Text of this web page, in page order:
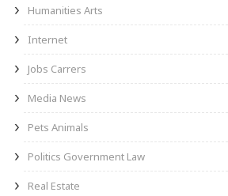
Humanities Arts
Internet
Jobs Carrers
Media News
Pets Animals
Politics Government Law
Real Estate